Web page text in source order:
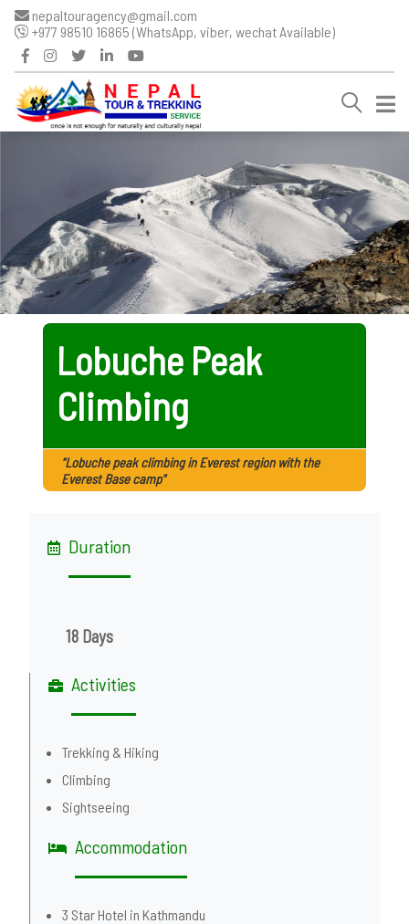
nepaltouragency@gmail.com
+977 98510 16865 (WhatsApp, viber, wechat Available)
Lobuche Peak
Climbing
"Lobuche peak climbing in Everest region with the
Everest Base camp"
Duration
18 Days
Activities
Trekking & Hiking
Climbing
Sightseeing
Accommodation
3 Star Hotel in Kathmandu